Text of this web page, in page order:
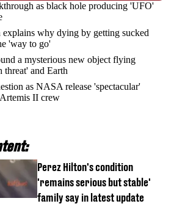
as black hole producing 'UFO'
explains why dying by getting sucked
'way to go'
a mysterious new object flying
threat' and Earth
as NASA release 'spectacular'
II crew
Perez Hilton's condition
'remains serious but stable'
family say in latest update